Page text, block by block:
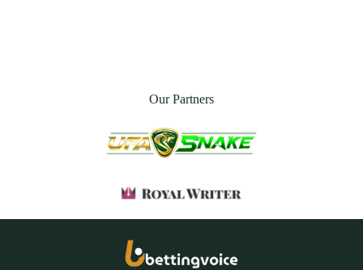
Our Partners